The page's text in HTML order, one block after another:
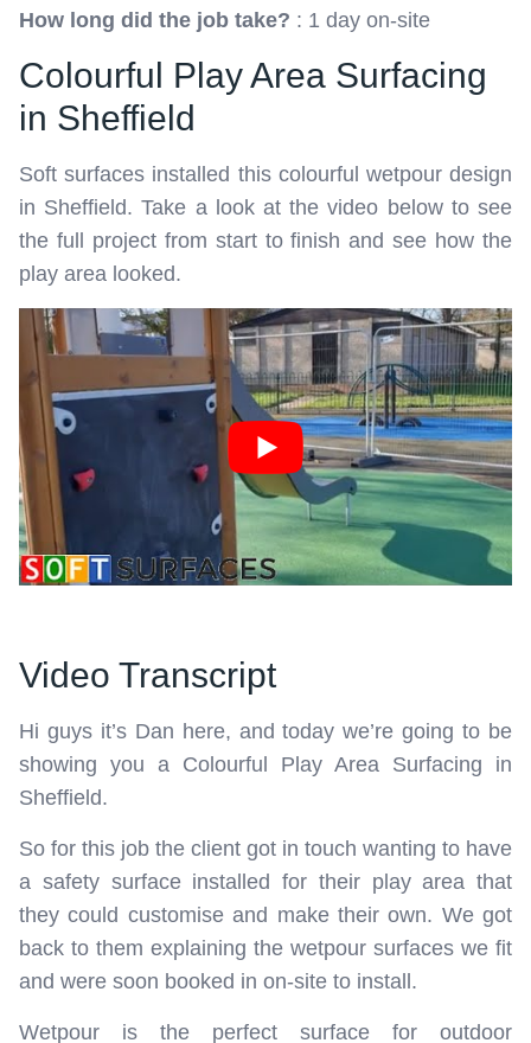
How long did the job take? : 1 day on-site
Colourful Play Area Surfacing
in Sheffield
Soft surfaces installed this colourful wetpour design
in Sheffield. Take a look at the video below to see
the full project from start to finish and see how the
play area looked.
Video Transcript
Hi guys it’s Dan here, and today we’re going to be
showing you a Colourful Play Area Surfacing in
Sheffield.
So for this job the client got in touch wanting to have
a safety surface installed for their play area that
they could customise and make their own. We got
back to them explaining the wetpour surfaces we fit
and were soon booked in on-site to install.
Wetpour is the perfect surface for outdoor